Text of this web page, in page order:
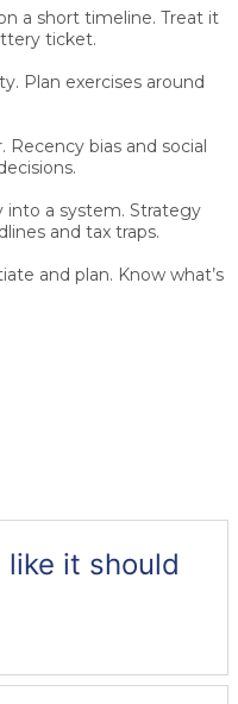
a short timeline. Treat it
ticket.
Plan exercises around
Recency bias and social
into a system. Strategy
and tax traps.
and plan. Know what’s
it should